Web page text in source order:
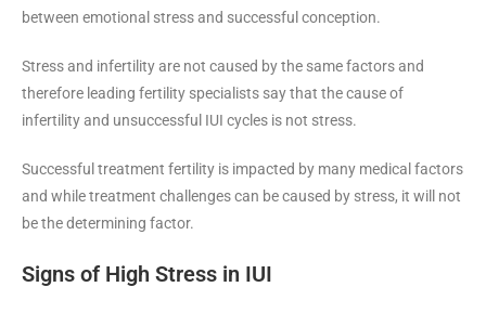
between emotional stress and successful conception.
Stress and infertility are not caused by the same factors and
therefore leading fertility specialists say that the cause of
infertility and unsuccessful IUI cycles is not stress.
Successful treatment fertility is impacted by many medical factors
and while treatment challenges can be caused by stress, it will not
be the determining factor.
Signs of High Stress in IUI